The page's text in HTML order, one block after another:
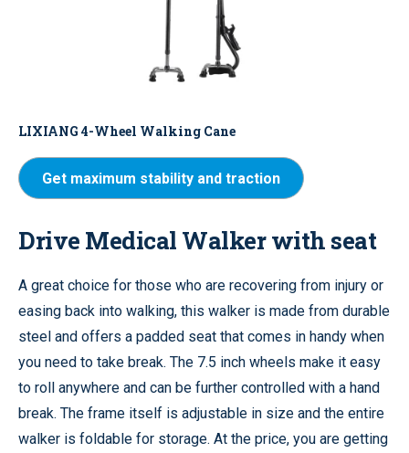
LIXIANG 4-Wheel Walking Cane
Get maximum stability and traction
Drive Medical Walker with seat
A great choice for those who are recovering from injury or
easing back into walking, this walker is made from durable
steel and offers a padded seat that comes in handy when
you need to take break. The 7.5 inch wheels make it easy
to roll anywhere and can be further controlled with a hand
break. The frame itself is adjustable in size and the entire
walker is foldable for storage. At the price, you are getting